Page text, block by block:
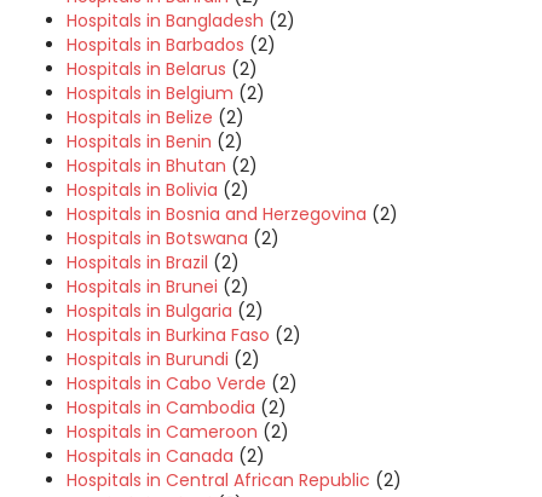
Hospitals in Bangladesh (2)
Hospitals in Barbados (2)
Hospitals in Belarus (2)
Hospitals in Belgium (2)
Hospitals in Belize (2)
Hospitals in Benin (2)
Hospitals in Bhutan (2)
Hospitals in Bolivia (2)
Hospitals in Bosnia and Herzegovina (2)
Hospitals in Botswana (2)
Hospitals in Brazil (2)
Hospitals in Brunei (2)
Hospitals in Bulgaria (2)
Hospitals in Burkina Faso (2)
Hospitals in Burundi (2)
Hospitals in Cabo Verde (2)
Hospitals in Cambodia (2)
Hospitals in Cameroon (2)
Hospitals in Canada (2)
Hospitals in Central African Republic (2)